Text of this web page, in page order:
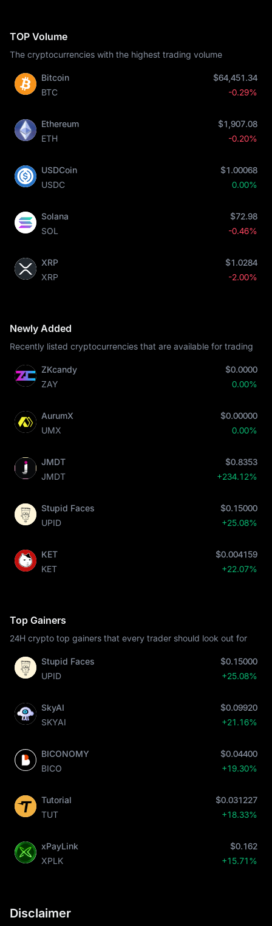
TOP Volume
The cryptocurrencies with the highest trading volume
Bitcoin
BTC
$64,451.34
-0.29%
Ethereum
ETH
$1,907.08
-0.20%
USDCoin
USDC
$1.00068
0.00%
Solana
SOL
$72.98
-0.46%
XRP
XRP
$1.0284
-2.00%
Newly Added
Recently listed cryptocurrencies that are available for trading
ZKcandy
ZAY
$0.0000
0.00%
AurumX
UMX
$0.00000
0.00%
JMDT
JMDT
$0.8353
+234.12%
Stupid Faces
UPID
$0.15000
+25.08%
KET
KET
$0.004159
+22.07%
Top Gainers
24H crypto top gainers that every trader should look out for
Stupid Faces
UPID
$0.15000
+25.08%
SkyAI
SKYAI
$0.09920
+21.16%
BICONOMY
BICO
$0.04400
+19.30%
Tutorial
TUT
$0.031227
+18.33%
xPayLink
XPLK
$0.162
+15.71%
Disclaimer